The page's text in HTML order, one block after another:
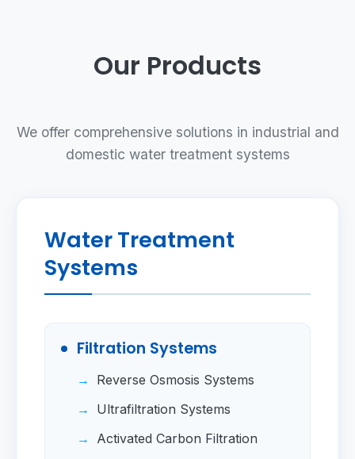
Our Products
We offer comprehensive solutions in industrial and
domestic water treatment systems
Water Treatment
Systems
Filtration Systems
Reverse Osmosis Systems
Ultrafiltration Systems
Activated Carbon Filtration